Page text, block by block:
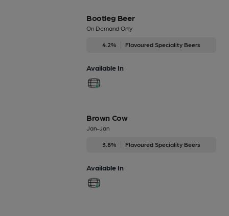
Bootleg Beer
On Demand Only
4.2% Flavoured Speciality Beers
Available In
Brown Cow
Jan-Jan
3.8% Flavoured Speciality Beers
Available In